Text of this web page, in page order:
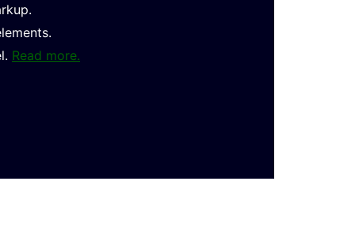
Read more.